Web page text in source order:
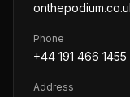
Phone
+44 191 466 1455
Address